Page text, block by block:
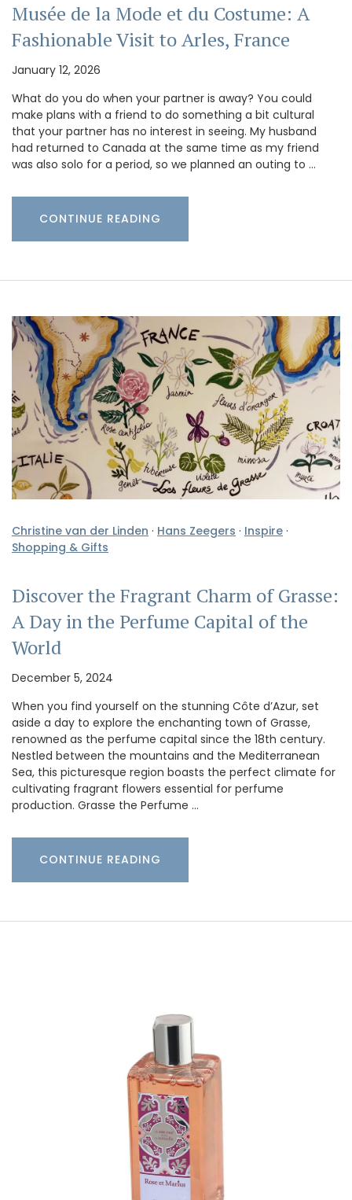
Musée de la Mode et du Costume: A
Fashionable Visit to Arles, France
January 12, 2026
What do you do when your partner is away? You could
make plans with a friend to do something a bit cultural
that your partner has no interest in seeing. My husband
had returned to Canada at the same time as my friend
was also solo for a period, so we planned an outing to …
CONTINUE READING
Christine van der Linden · Hans Zeegers · Inspire ·
Shopping & Gifts
Discover the Fragrant Charm of Grasse:
A Day in the Perfume Capital of the
World
December 5, 2024
When you find yourself on the stunning Côte d’Azur, set
aside a day to explore the enchanting town of Grasse,
renowned as the perfume capital since the 18th century.
Nestled between the mountains and the Mediterranean
Sea, this picturesque region boasts the perfect climate for
cultivating fragrant flowers essential for perfume
production. Grasse the Perfume …
CONTINUE READING